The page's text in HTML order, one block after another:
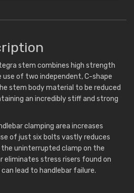
stem combines high strength
of two independent, C-shape
stem body material to be reduced
an incredibly stiff and strong
clamping area increases
of just six bolts vastly reduces
uninterrupted clamp on the
eliminates stress risers found on
lead to handlebar failure.